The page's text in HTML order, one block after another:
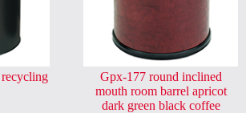
Gpx-177 round inclined
mouth room barrel apricot
dark green black coffee